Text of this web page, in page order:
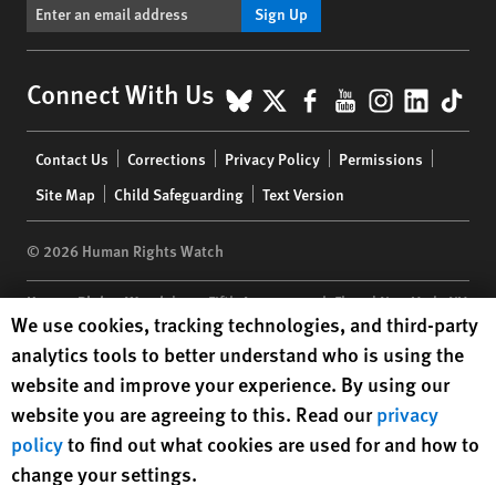
Sign Up
Connect With Us BlueSky
X Facebook
YouTube
menu
Contact Us Corrections Privacy Policy
Permissions
Site Map
Child Safeguarding Text Version
© 2026 Human Rights Watch
Human Rights Watch| 350 Fifth Avenue, 34th Floor | New York,NY
10118-3299USA|t 1.212.290.4700
Human Rights Watchis a 501(C)(3) nonprofit registered in the US
under EIN: 13-2875808
Human Rights Watch cookie preferences
We use cookies, tracking technologies, and third-party
analytics tools to better understand who is using the
website and improve your experience. By using our
website you are agreeing to this. Read ourprivacy
policyto find out what cookies are used for and how to
change your settings.